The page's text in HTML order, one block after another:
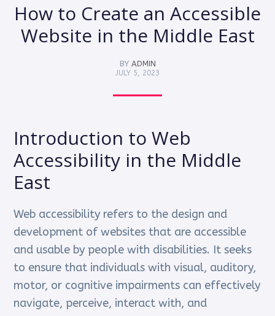
How to Create an Accessible
Website in the Middle East
BY ADMIN
JULY 5, 2023
Introduction to Web
Accessibility in the Middle
East
Web accessibility refers to the design and
development of websites that are accessible
and usable by people with disabilities. It seeks
to ensure that individuals with visual, auditory,
motor, or cognitive impairments can effectively
navigate, perceive, interact with, and